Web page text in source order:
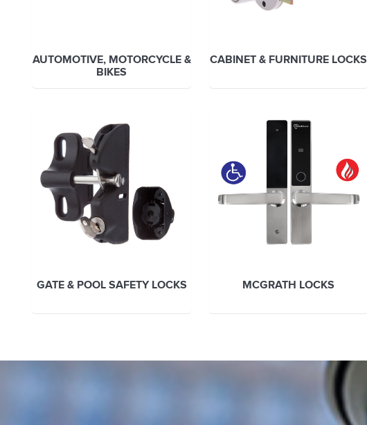
AUTOMOTIVE, MOTORCYCLE &
BIKES
CABINET & FURNITURE LOCKS
GATE & POOL SAFETY LOCKS MCGRATH LOCKS